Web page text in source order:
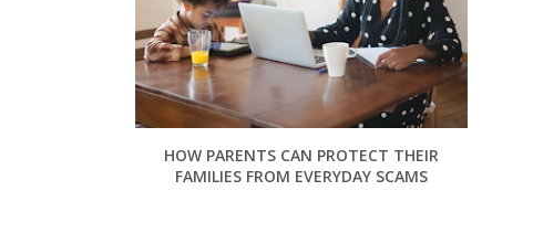
HOW PARENTS CAN PROTECT THEIR
FAMILIES FROM EVERYDAY SCAMS